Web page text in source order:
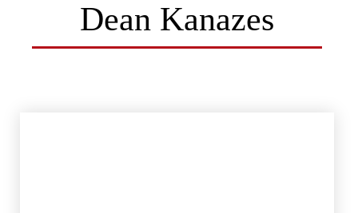
Dean Kanazes